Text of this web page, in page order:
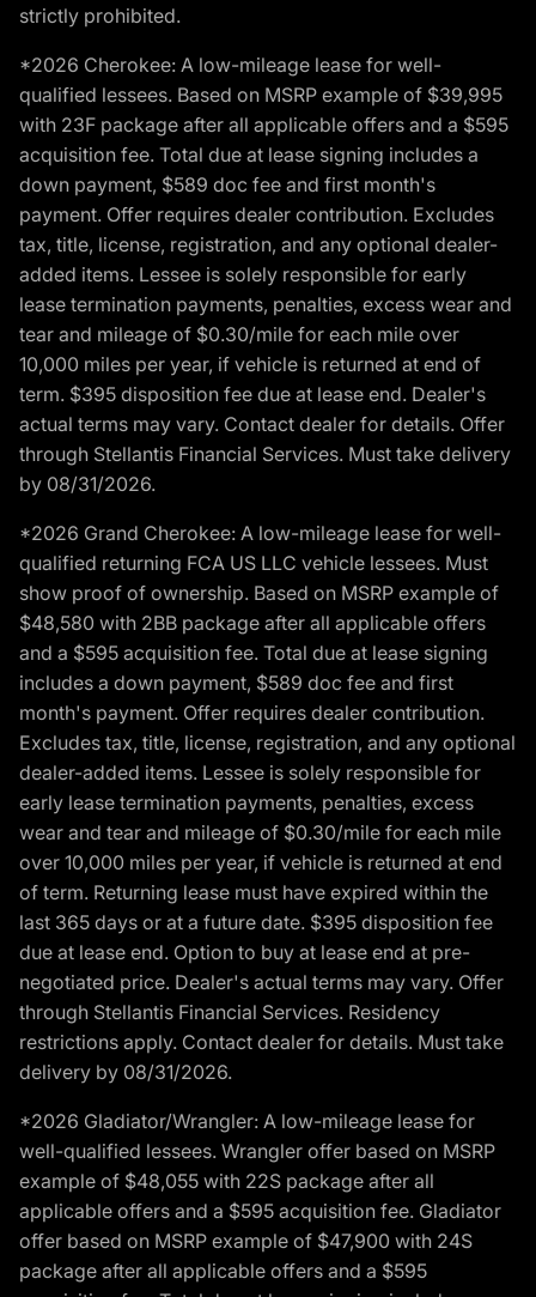
strictly prohibited.
*2026 Cherokee: A low-mileage lease for well-
qualified lessees. Based on MSRP example of $39,995
with 23F package after all applicable offers and a $595
acquisition fee. Total due at lease signing includes a
down payment, $589 doc fee and first month's
payment. Offer requires dealer contribution. Excludes
tax, title, license, registration, and any optional dealer-
added items. Lessee is solely responsible for early
lease termination payments, penalties, excess wear and
tear and mileage of $0.30/mile for each mile over
10,000 miles per year, if vehicle is returned at end of
term. $395 disposition fee due at lease end. Dealer's
actual terms may vary. Contact dealer for details. Offer
through Stellantis Financial Services. Must take delivery
by 08/31/2026.
*2026 Grand Cherokee: A low-mileage lease for well-
qualified returning FCA US LLC vehicle lessees. Must
show proof of ownership. Based on MSRP example of
$48,580 with 2BB package after all applicable offers
and a $595 acquisition fee. Total due at lease signing
includes a down payment, $589 doc fee and first
month's payment. Offer requires dealer contribution.
Excludes tax, title, license, registration, and any optional
dealer-added items. Lessee is solely responsible for
early lease termination payments, penalties, excess
wear and tear and mileage of $0.30/mile for each mile
over 10,000 miles per year, if vehicle is returned at end
of term. Returning lease must have expired within the
last 365 days or at a future date. $395 disposition fee
due at lease end. Option to buy at lease end at pre-
negotiated price. Dealer's actual terms may vary. Offer
through Stellantis Financial Services. Residency
restrictions apply. Contact dealer for details. Must take
delivery by 08/31/2026.
*2026 Gladiator/Wrangler: A low-mileage lease for
well-qualified lessees. Wrangler offer based on MSRP
example of $48,055 with 22S package after all
applicable offers and a $595 acquisition fee. Gladiator
offer based on MSRP example of $47,900 with 24S
package after all applicable offers and a $595